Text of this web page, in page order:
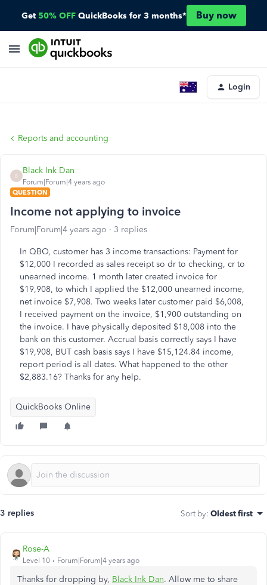
Get 50% OFF QuickBooks for 3 months* Buy now
Login
Reports and accounting
B
Black Ink Dan
Forum|Forum|4 years ago
QUESTION
Income not applying to invoice
Forum|Forum|4 years ago 3 replies
In QBO, customer has 3 income transactions: Payment for
$12,000 I recorded as sales receipt so dr to checking, cr to
unearned income. 1 month later created invoice for
$19,908, to which I applied the $12,000 unearned income,
net invoice $7,908. Two weeks later customer paid $6,008,
I received payment on the invoice, $1,900 outstanding on
the invoice. I have physically deposited $18,008 into the
bank on this customer. Accrual basis correctly says I have
$19,908, BUT cash basis says I have $15,124.84 income,
report period is all dates. What happened to the other
$2,883.16? Thanks for any help.
QuickBooks Online
3 replies Sort by: Oldest first
Rose-A
Level 10 Forum|Forum|4 years ago
Thanks for dropping by, Black Ink Dan. Allow me to share